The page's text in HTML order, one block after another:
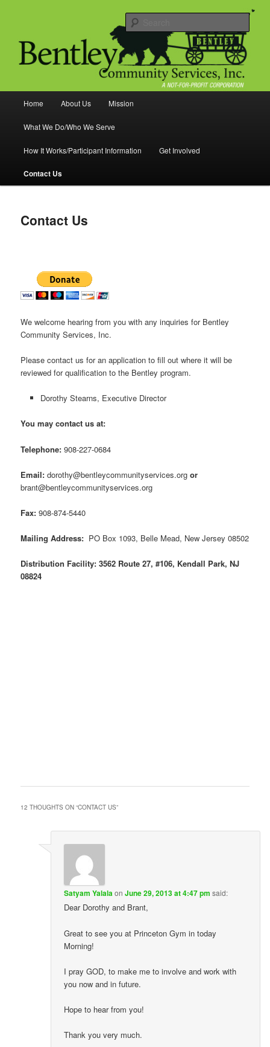
contentBentley Community Services
Home About Us Mission
What We Do/Who We Serve
How It Works/Participant Information Get Involved
Contact Us
Contact Us
We welcome hearing from you with any inquiries for Bentley
Community Services, Inc.
Please contact us for an application to fill out where it will be
reviewed for qualification to the Bentley program.
Dorothy Stearns, Executive Director
You may contact us at:
Telephone:908-227-0684
Email: dorothy@bentleycommunityservices.orgor
brant@bentleycommunityservices.org
Fax:908-874-5440
Mailing Address: PO Box 1093, Belle Mead, New Jersey 08502
Distribution Facility: 3562 Route 27, #106, Kendall Park, NJ
08824
12 THOUGHTS ON “CONTACT US”
Satyam YalalaonJune 29, 2013 at 4:47 pm said:
Dear Dorothy and Brant,
Great to see you at Princeton Gym in today
Morning!
I pray GOD, to make me to involve and work with
you now and in future.
Hope to hear from you!
Thank you very much.